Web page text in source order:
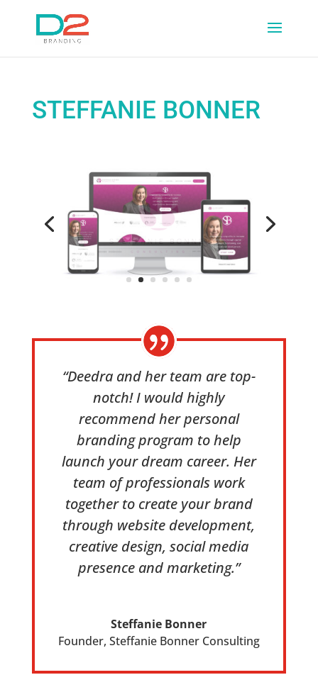
STEFFANIE BONNER
“Deedra and her team are top-
notch! I would highly
recommend her personal
branding program to help
launch your dream career. Her
team of professionals work
together to create your brand
through website development,
creative design, social media
presence and marketing.”
Steffanie Bonner
Founder, Steffanie Bonner Consulting